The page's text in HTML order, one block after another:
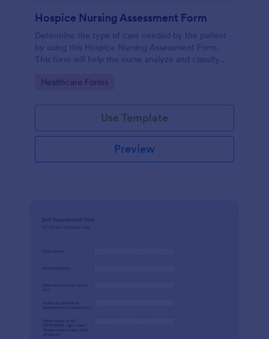
Hospice Nursing Assessment Form
Determine the type of care needed by the patient
by using this Hospice Nursing Assessment Form.
This form will help the nurse analyze and classify
Go to Category:
Healthcare Forms
Use Template
Preview